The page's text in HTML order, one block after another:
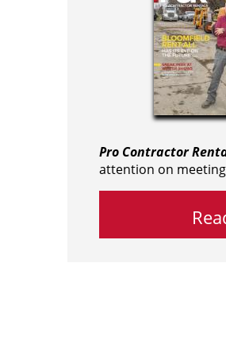
Pro Contractor
attention on